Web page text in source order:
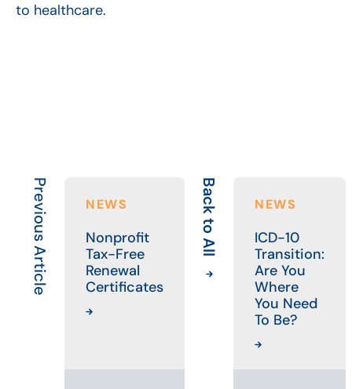
to healthcare.
Previous Article NEWS
Nonprofit
Tax-Free
Renewal
Certificates
Back to All NEWS
ICD-10
Transition:
Are You
Where
You Need
To Be?